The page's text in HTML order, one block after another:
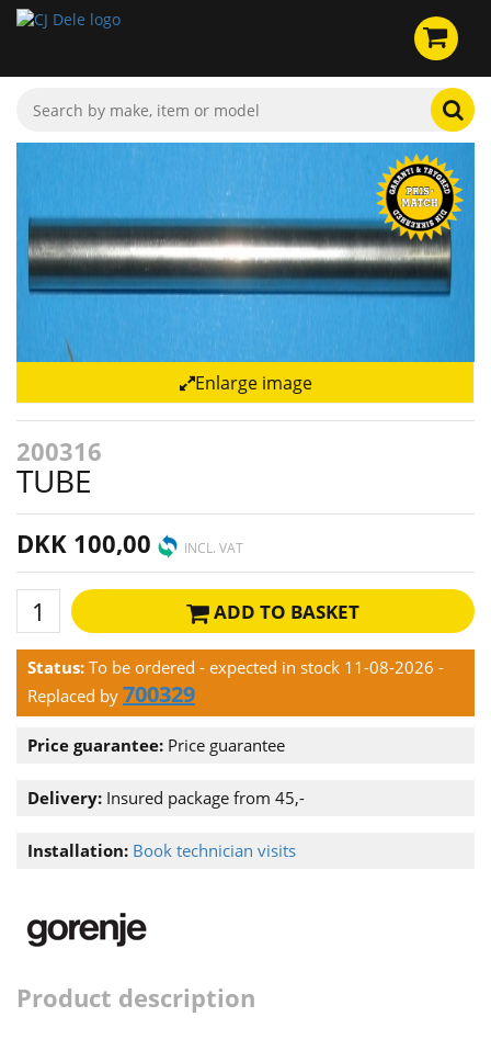
Enlarge image
200316
TUBE
DKK 100,00 INCL. VAT
ADD TO BASKET
Status: To be ordered - expected in stock 11-08-2026 -
Replaced by 700329
Price guarantee: Price guarantee
Delivery: Insured package from 45,-
Installation: Book technician visits
Product description